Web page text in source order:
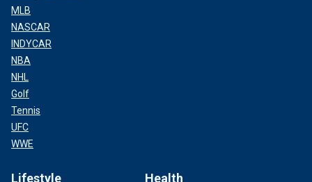
MLB
NASCAR
INDYCAR
NBA
NHL
Golf
Tennis
UFC
WWE
Lifestyle Health